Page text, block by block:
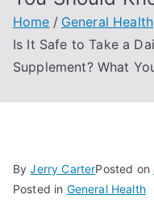
Home
General Health
Is It Safe to Take a
Supplement? What
ByJerry CarterPosted on
Posted in General Health